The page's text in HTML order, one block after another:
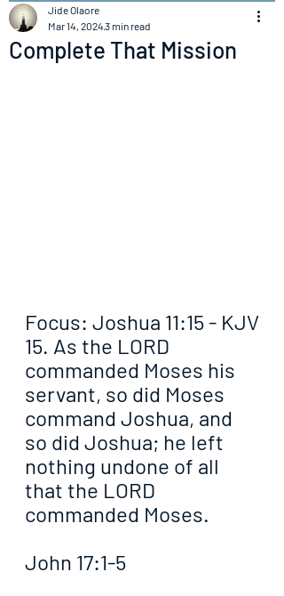
Complete That Mission
Jide Olaore
Mar 14, 20243 min read
Focus: Joshua 11:15 - KJV
15. As the LORD
commanded Moses his
servant, so did Moses
command Joshua, and
so did Joshua; he left
nothing undone of all
that the LORD
commanded Moses.
John 17:1-5